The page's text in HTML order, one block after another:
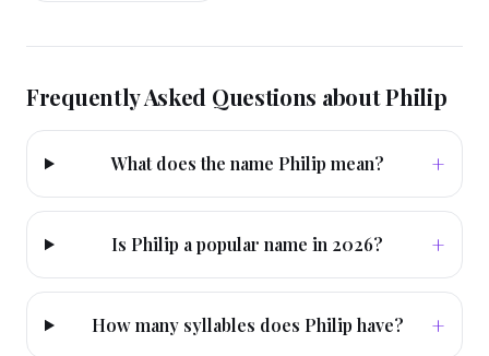
Frequently Asked Questions aboutPhilip
What does the name Philip mean? +
Is Philip a popular name in 2026? +
How many syllables does Philip have? +